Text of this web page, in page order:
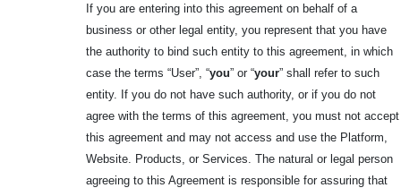
If you are entering into this agreement on behalf of a
business or other legal entity, you represent that you have
the authority to bind such entity to this agreement, in which
case the terms “User”, “you” or “your” shall refer to such
entity. If you do not have such authority, or if you do not
agree with the terms of this agreement, you must not accept
this agreement and may not access and use the Platform,
Website. Products, or Services. The natural or legal person
agreeing to this Agreement is responsible for assuring that